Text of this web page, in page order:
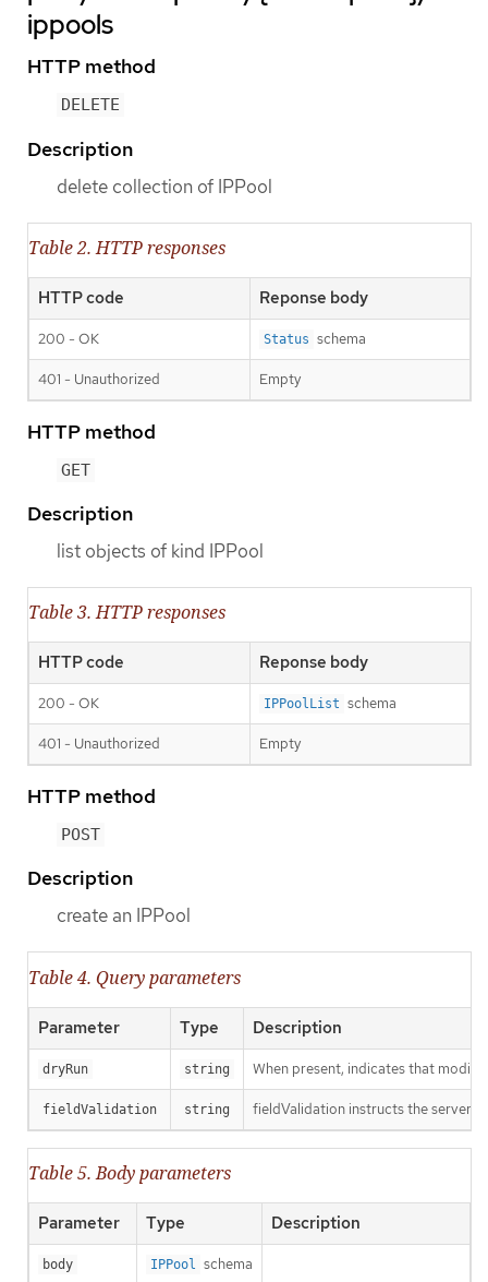
ippools
HTTP method
DELETE
Description
delete collection of IPPool
Table 2. HTTP responses
HTTP code Reponse body
200 - OK Status schema
401 - Unauthorized Empty
HTTP method
GET
Description
list objects of kind IPPool
Table 3. HTTP responses
HTTP code Reponse body
200 - OK IPPoolList schema
401 - Unauthorized Empty
HTTP method
POST
Description
create an IPPool
Table 4. Query parameters
Parameter Type Description
dryRun string When present, indicates that
fieldValidation string fieldValidation instructs the server
Table 5. Body parameters
Parameter Type Description
body IPPool schema